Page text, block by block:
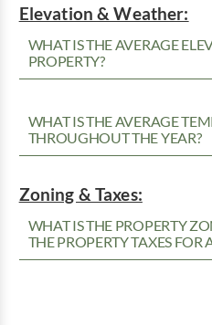
Elevation & Weather:
WHAT IS THE AVERAGE
PROPERTY?
WHAT IS THE AVERAGE
THROUGHOUT THE YEAR?
Zoning & Taxes:
WHAT IS THE PROPERTY
THE PROPERTY TAXES FOR